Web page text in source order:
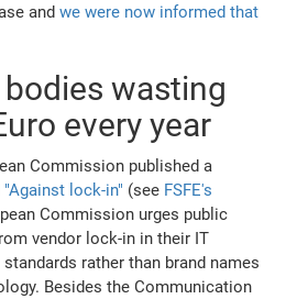
andwe were now informed that
bodies wasting
every year
Commission published a
"Against lock-in" (see FSFE's
Commission urges public
vendor lock-in in their IT
rather than brand names
Besides the Communication